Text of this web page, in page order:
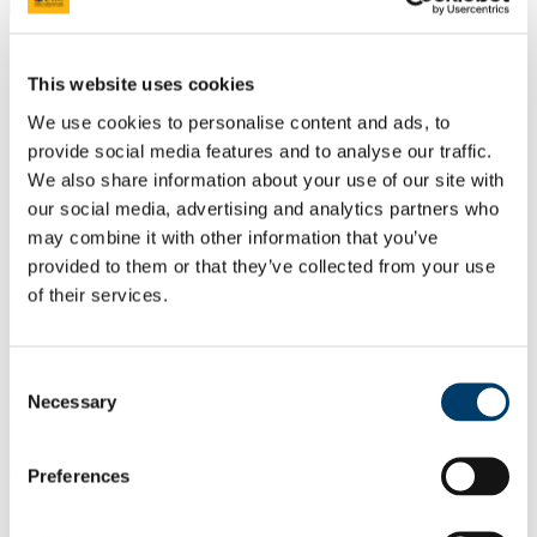
This website uses cookies
We use cookies to personalise content and ads, to
provide social media features and to analyse our traffic.
We also share information about your use of our site with
our social media, advertising and analytics partners who
may combine it with other information that you’ve
provided to them or that they’ve collected from your use
of their services.
Selection
Necessary
Preferences
Download or Print
Taught Courses
CPD Modules
SS6036 Youth Work: Skills for Working with Individuals and
Groups
Outline
Module Objective:
To equip students with the skills required to
respond effectively to the needs of young people in individual (one
to one) and group situations.
methodologies in developing student skills for working with
individuals and groups.
students should be able to: